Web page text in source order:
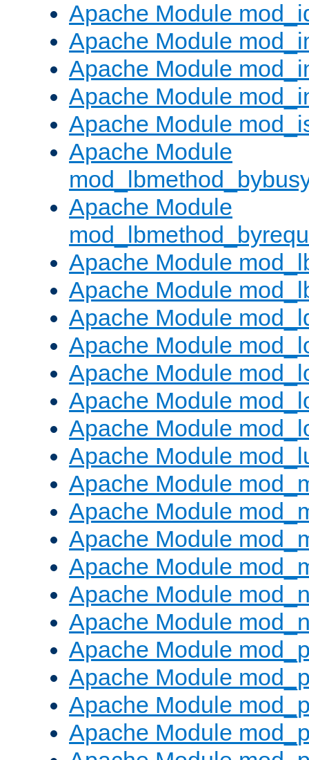
Apache Module
Apache Module
Apache Module
Apache Module
Apache Module
Apache Module
Apache Module
Apache Module
Apache Module
Apache Module
Apache Module
Apache Module
Apache Module
Apache Module
Apache Module
Apache Module
Apache Module
Apache Module
Apache Module
Apache Module
Apache Module
Apache Module
Apache Module
Apache Module
Apache Module